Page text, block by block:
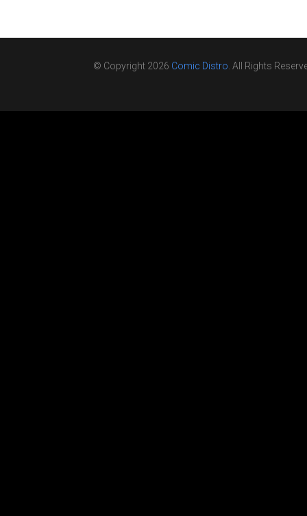
© Copyright 2026 Comic Distro. All Rights